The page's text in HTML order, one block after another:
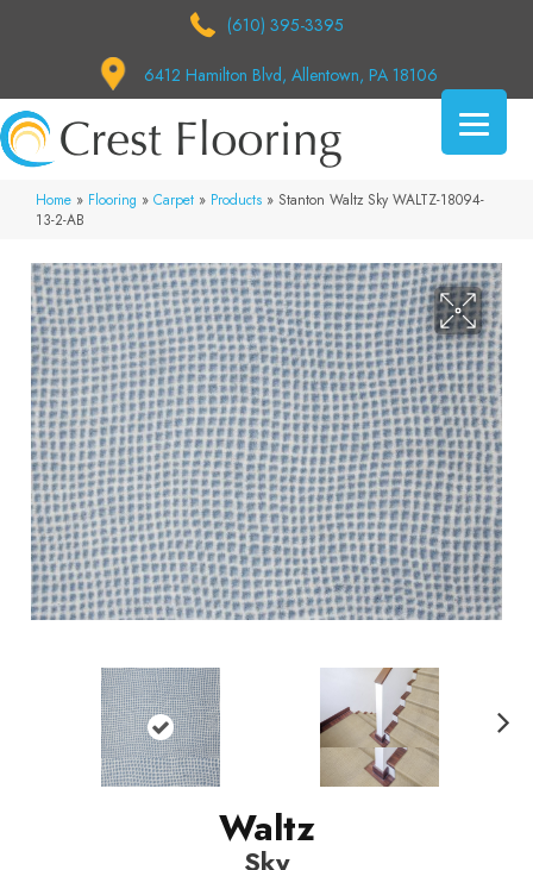
(610) 395-3395
6412 Hamilton Blvd, Allentown, PA 18106
Home » Flooring » Carpet » Products » Stanton Waltz Sky WALTZ-18094-
13-2-AB
Waltz
Sky